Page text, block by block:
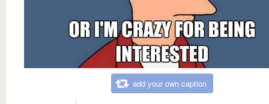
add your own caption